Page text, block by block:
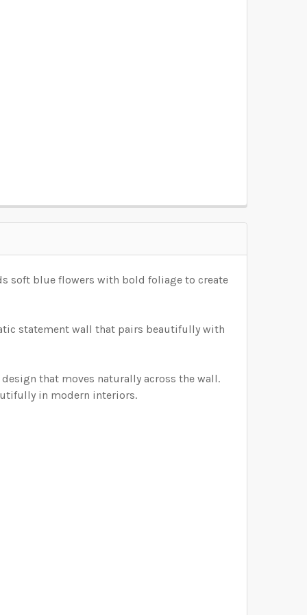
THE CORRECT WALLPAPER SIZE.:
THE CORRECT WALLPAPER SIZE.:
soft blue flowers with bold foliage to create
statement wall that pairs beautifully with
that moves naturally across the wall.
in modern interiors.